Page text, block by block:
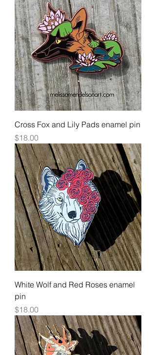
Cross Fox and Lily Pads enamel pin
Price
$18.00
White Wolf and Red Roses enamel
pin
Price
$18.00